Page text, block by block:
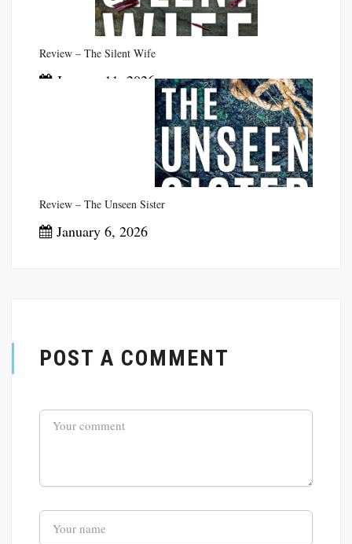
Review – The Silent Wife
January 11, 2026
Review – The Unseen Sister
January 6, 2026
POST A COMMENT